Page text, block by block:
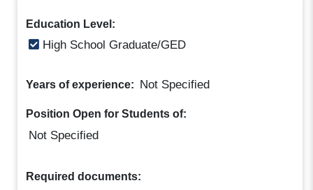
Education Level:
High School Graduate/GED
Years of experience: Not Specified
Position Open for Students of:
Not Specified
Required documents: